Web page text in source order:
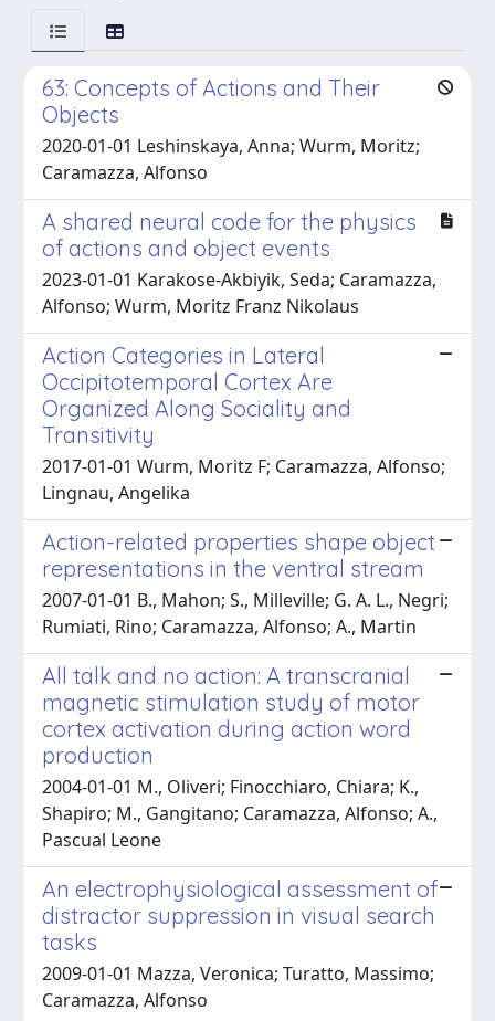
63: Concepts of Actions and Their
Objects
2020-01-01 Leshinskaya, Anna; Wurm, Moritz;
Caramazza, Alfonso
A shared neural code for the physics
of actions and object events
2023-01-01 Karakose-Akbiyik, Seda; Caramazza,
Alfonso; Wurm, Moritz Franz Nikolaus
Action Categories in Lateral
Occipitotemporal Cortex Are
Organized Along Sociality and
Transitivity
2017-01-01 Wurm, Moritz F; Caramazza, Alfonso;
Lingnau, Angelika
Action-related properties shape object
representations in the ventral stream
2007-01-01 B., Mahon; S., Milleville; G. A. L., Negri;
Rumiati, Rino; Caramazza, Alfonso; A., Martin
All talk and no action: A transcranial
magnetic stimulation study of motor
cortex activation during action word
production
2004-01-01 M., Oliveri; Finocchiaro, Chiara; K.,
Shapiro; M., Gangitano; Caramazza, Alfonso; A.,
Pascual Leone
An electrophysiological assessment of
distractor suppression in visual search
tasks
2009-01-01 Mazza, Veronica; Turatto, Massimo;
Caramazza, Alfonso